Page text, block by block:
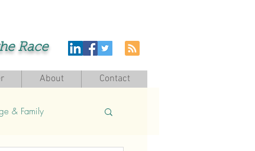
Race
About Contact
& Family